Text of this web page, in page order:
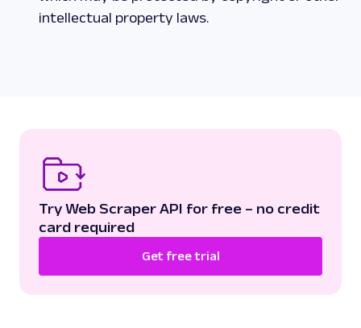
intellectual property laws.
Try Web Scraper API for free – no credit
card required
Get free trial